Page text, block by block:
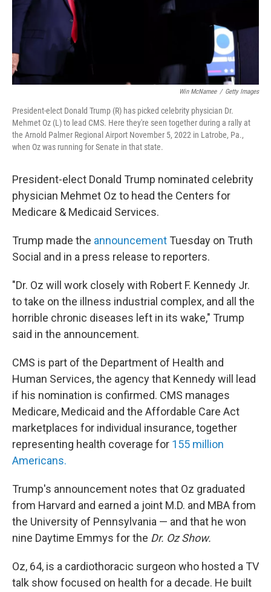
Win McNamee / Getty Images
President-elect Donald Trump (R) has picked celebrity physician Dr.
Mehmet Oz (L) to lead CMS. Here they're seen together during a rally at
the Arnold Palmer Regional Airport November 5, 2022 in Latrobe, Pa.,
when Oz was running for Senate in that state.
President-elect Donald Trump nominated celebrity
physician Mehmet Oz to head the Centers for
Medicare & Medicaid Services.
Trump made the announcement Tuesday on Truth
Social and in a press release to reporters.
"Dr. Oz will work closely with Robert F. Kennedy Jr.
to take on the illness industrial complex, and all the
horrible chronic diseases left in its wake," Trump
said in the announcement.
CMS is part of the Department of Health and
Human Services, the agency that Kennedy will lead
if his nomination is confirmed. CMS manages
Medicare, Medicaid and the Affordable Care Act
marketplaces for individual insurance, together
representing health coverage for 155 million
Americans.
Trump's announcement notes that Oz graduated
from Harvard and earned a joint M.D. and MBA from
the University of Pennsylvania — and that he won
nine Daytime Emmys for the Dr. Oz Show.
Oz, 64, is a cardiothoracic surgeon who hosted a TV
talk show focused on health for a decade. He built